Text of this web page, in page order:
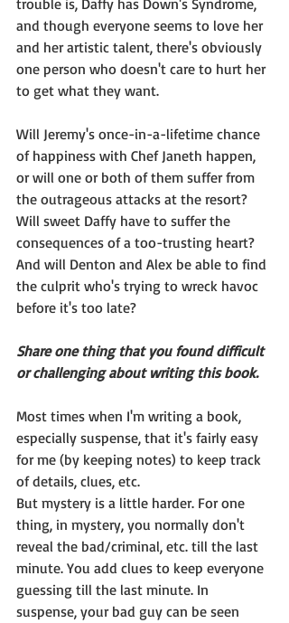
trouble is, Daffy has Down's Syndrome,
and though everyone seems to love her
and her artistic talent, there's obviously
one person who doesn't care to hurt her
to get what they want.
Will Jeremy's once-in-a-lifetime chance
of happiness with Chef Janeth happen,
or will one or both of them suffer from
the outrageous attacks at the resort?
Will sweet Daffy have to suffer the
consequences of a too-trusting heart?
And will Denton and Alex be able to find
the culprit who's trying to wreck havoc
before it's too late?
Share one thing that you found difficult
or challenging about writing this book.
Most times when I'm writing a book,
especially suspense, that it's fairly easy
for me (by keeping notes) to keep track
of details, clues, etc.
But mystery is a little harder. For one
thing, in mystery, you normally don't
reveal the bad/criminal, etc. till the last
minute. You add clues to keep everyone
guessing till the last minute. In
suspense, your bad guy can be seen